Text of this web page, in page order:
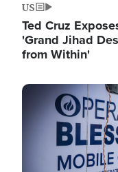
US
Ted Cruz
'Grand Jihad
from Within'
Image